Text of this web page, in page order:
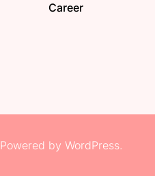
Career
Powered by WordPress.